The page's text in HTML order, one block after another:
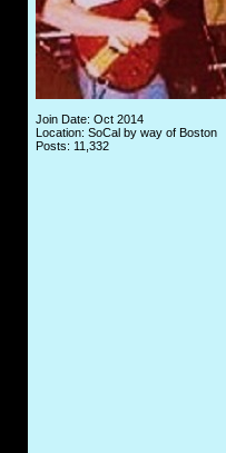
Join Date: Oct 2014
Location: SoCal by way of Boston
Posts: 11,332